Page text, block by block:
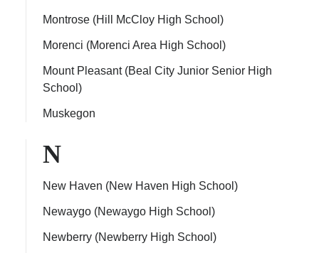
Montrose (Hill McCloy High School)
Morenci (Morenci Area High School)
Mount Pleasant (Beal City Junior Senior High
School)
Muskegon
N
New Haven (New Haven High School)
Newaygo (Newaygo High School)
Newberry (Newberry High School)